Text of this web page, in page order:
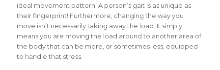
ideal movement pattern. A person’s gait is as unique as
their fingerprint! Furthermore, changing the way you
move isn’t necessarily taking away the load. It simply
means you are moving the load around to another area of
the body that can be more, or sometimes less, equipped
to handle that stress.